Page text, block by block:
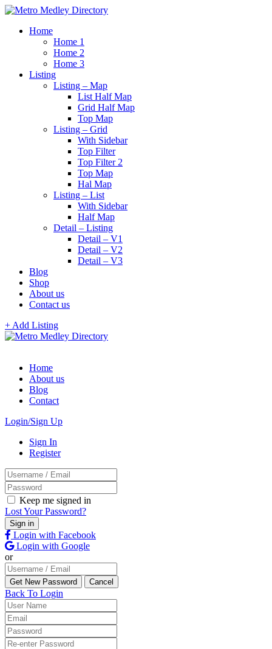
Home
Home 1
Home 2
Home 3
Listing
Listing – Map
List Half Map
Grid Half Map
Top Map
Listing – Grid
With Sidebar
Top Filter
Top Filter 2
Top Map
Hal Map
Listing – List
With Sidebar
Half Map
Detail – Listing
Detail – V1
Detail – V2
Detail – V3
Blog
Shop
About us
Contact us
+ Add Listing
Home
About us
Blog
Contact
Login/Sign Up
Sign In
Register
Keep me signed in
Lost Your Password?
Login with Facebook
Login with Google
or
Back To Login